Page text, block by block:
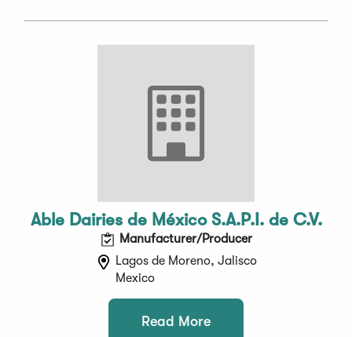
Able Dairies de México S.A.P.I. de C.V.
Manufacturer/Producer
Lagos de Moreno, Jalisco
Mexico
Read More